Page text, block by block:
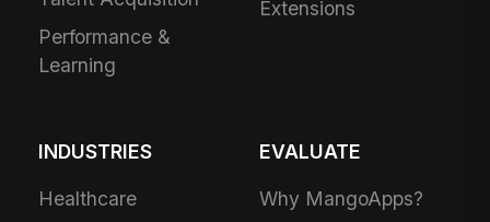
Performance &
Learning
Extensions
INDUSTRIES
Healthcare
EVALUATE
Why MangoApps?